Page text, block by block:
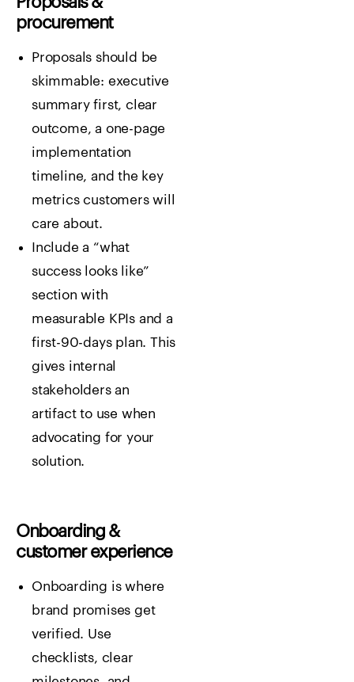
procurement
Proposals should be
skimmable: executive
summary first, clear
outcome, a one-page
implementation
timeline, and the key
metrics customers will
care about.
Include a “what
success looks like”
section with
measurable KPIs and a
first-90-days plan. This
gives internal
stakeholders an
artifact to use when
advocating for your
solution.
Onboarding &
customer experience
Onboarding is where
brand promises get
verified. Use
checklists, clear